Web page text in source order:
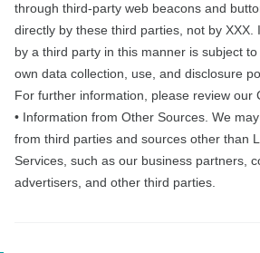
through third-party web beacons and
directly by these third parties, not by XXX.
by a third party in this manner is subject to
own data collection, use, and disclosure
For further information, please review our
• Information from Other Sources. We
from third parties and sources other than
Services, such as our business partners,
advertisers, and other third parties.